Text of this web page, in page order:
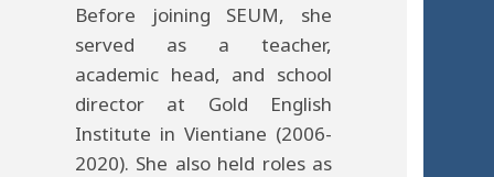
Before joining SEUM, she
served as a teacher,
academic head, and school
director at Gold English
Institute in Vientiane (2006-
2020). She also held roles as